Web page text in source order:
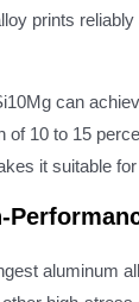
prints
can
of 10 to 15
it suitable
aluminum